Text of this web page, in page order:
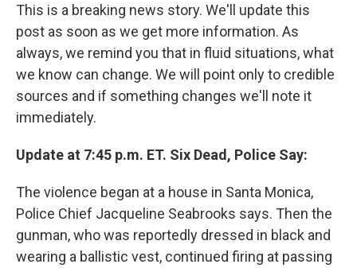
This is a breaking news story. We'll update this
post as soon as we get more information. As
always, we remind you that in fluid situations, what
we know can change. We will point only to credible
sources and if something changes we'll note it
immediately.
Update at 7:45 p.m. ET. Six Dead, Police Say:
The violence began at a house in Santa Monica,
Police Chief Jacqueline Seabrooks says. Then the
gunman, who was reportedly dressed in black and
wearing a ballistic vest, continued firing at passing